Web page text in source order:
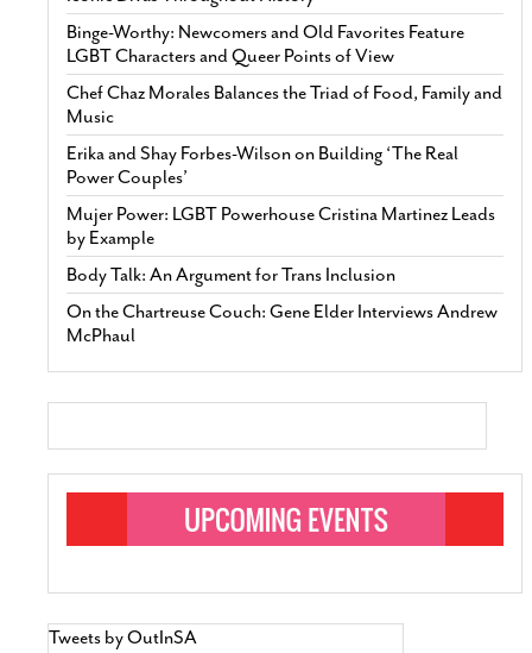
Binge-Worthy: Newcomers and Old Favorites Feature
LGBT Characters and Queer Points of View
Chef Chaz Morales Balances the Triad of Food, Family and
Music
Erika and Shay Forbes-Wilson on Building ‘The Real
Power Couples’
Mujer Power: LGBT Powerhouse Cristina Martinez Leads
by Example
Body Talk: An Argument for Trans Inclusion
On the Chartreuse Couch: Gene Elder Interviews Andrew
McPhaul
Tweets by OutInSA